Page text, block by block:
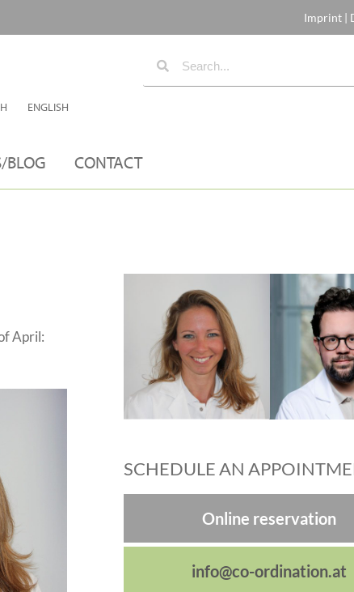
Imprint |
ENGLISH
BLOG CONTACT
April:
SCHEDULE AN
Online reservation
info@co-ordination.at